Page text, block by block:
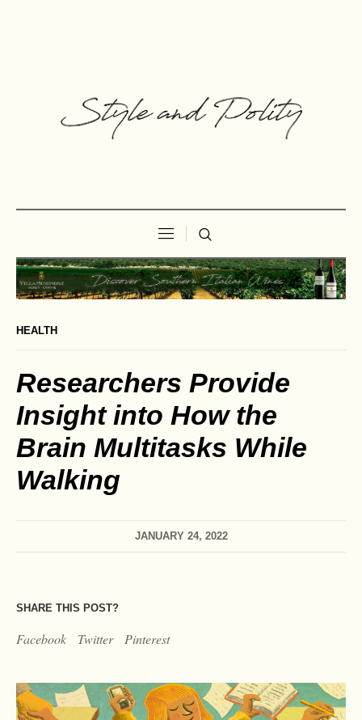
HEALTH
Researchers Provide
Insight into How the
Brain Multitasks While
Walking
JANUARY 24, 2022
SHARE THIS POST?
Facebook Twitter Pinterest